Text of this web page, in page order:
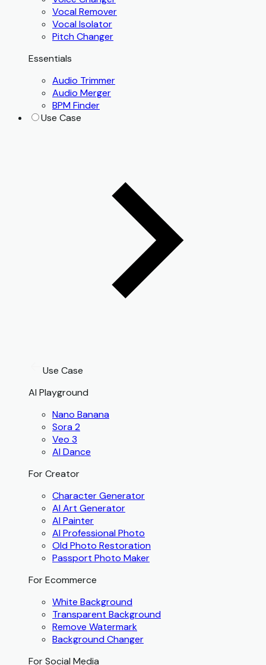
Vocal Remover
Vocal Isolator
Pitch Changer
Essentials
Audio Trimmer
Audio Merger
BPM Finder
Use Case
Use Case
AI Playground
Nano Banana
Sora 2
Veo 3
AI Dance
For Creator
Character Generator
AI Art Generator
AI Painter
AI Professional Photo
Old Photo Restoration
Passport Photo Maker
For Ecommerce
White Background
Transparent Background
Remove Watermark
Background Changer
For Social Media